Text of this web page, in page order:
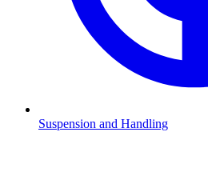
Suspension and Handling